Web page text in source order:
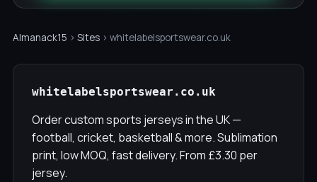
Almanack15 › Sites › whitelabelsportswear.co.uk
whitelabelsportswear.co.uk
Order custom sports jerseys in the UK —
football, cricket, basketball & more. Sublimation
print, low MOQ, fast delivery. From £3.30 per
jersey.